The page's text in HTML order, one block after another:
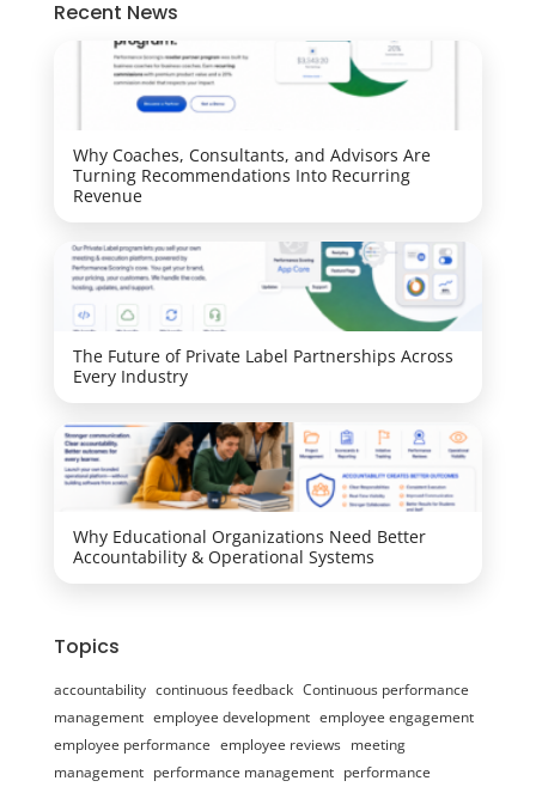
Recent News
Why Coaches, Consultants, and Advisors Are
Turning Recommendations Into Recurring
Revenue
The Future of Private Label Partnerships Across
Every Industry
Why Educational Organizations Need Better
Accountability & Operational Systems
Topics
accountability continuous feedback Continuous performance
management employee development employee engagement
employee performance employee reviews meeting
management performance management performance